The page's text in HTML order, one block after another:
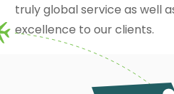
truly global service as well
excellence to our clients.